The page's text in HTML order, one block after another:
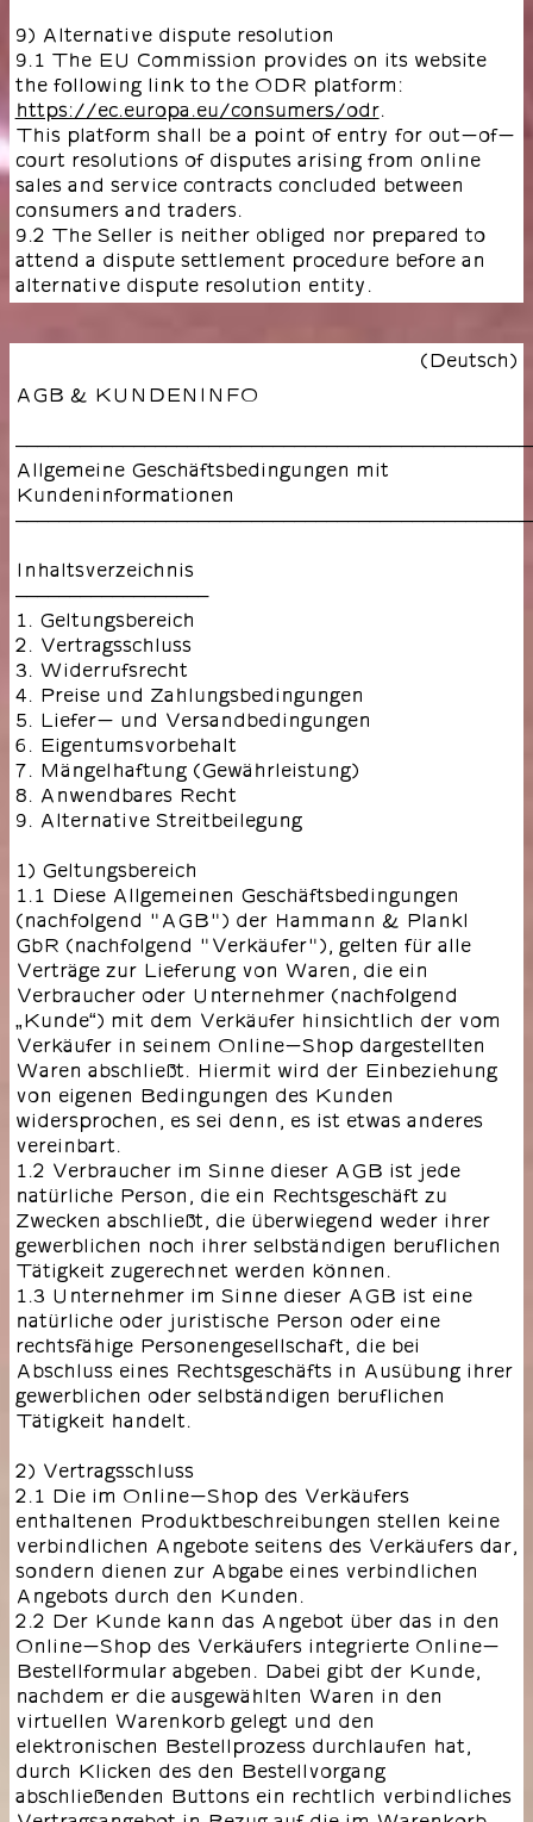
9) Alternative dispute resolution
9.1 The EU Commission provides on its website
the following link to the ODR platform:
https://ec.europa.eu/consumers/odr.
This platform shall be a point of entry for out-of-
court resolutions of disputes arising from online
sales and service contracts concluded between
consumers and traders.
9.2 The Seller is neither obliged nor prepared to
attend a dispute settlement procedure before an
alternative dispute resolution entity.
(Deutsch)
AGB & KUNDENINFO
Allgemeine Geschäftsbedingungen mit
Kundeninformationen
Inhaltsverzeichnis
––––––––––––––––––
1. Geltungsbereich
2. Vertragsschluss
3. Widerrufsrecht
4. Preise und Zahlungsbedingungen
5. Liefer- und Versandbedingungen
6. Eigentumsvorbehalt
7. Mängelhaftung (Gewährleistung)
8. Anwendbares Recht
9. Alternative Streitbeilegung
1) Geltungsbereich
1.1 Diese Allgemeinen Geschäftsbedingungen
(nachfolgend "AGB") der Hammann & Plankl
GbR (nachfolgend "Verkäufer"), gelten für alle
Verträge zur Lieferung von Waren, die ein
Verbraucher oder Unternehmer (nachfolgend
„Kunde“) mit dem Verkäufer hinsichtlich der vom
Verkäufer in seinem Online-Shop dargestellten
Waren abschließt. Hiermit wird der Einbeziehung
von eigenen Bedingungen des Kunden
widersprochen, es sei denn, es ist etwas anderes
vereinbart.
1.2 Verbraucher im Sinne dieser AGB ist jede
natürliche Person, die ein Rechtsgeschäft zu
Zwecken abschließt, die überwiegend weder ihrer
gewerblichen noch ihrer selbständigen beruflichen
Tätigkeit zugerechnet werden können.
1.3 Unternehmer im Sinne dieser AGB ist eine
natürliche oder juristische Person oder eine
rechtsfähige Personengesellschaft, die bei
Abschluss eines Rechtsgeschäfts in Ausübung ihrer
gewerblichen oder selbständigen beruflichen
Tätigkeit handelt.
2) Vertragsschluss
2.1 Die im Online-Shop des Verkäufers
enthaltenen Produktbeschreibungen stellen keine
verbindlichen Angebote seitens des Verkäufers dar,
sondern dienen zur Abgabe eines verbindlichen
Angebots durch den Kunden.
2.2 Der Kunde kann das Angebot über das in den
Online-Shop des Verkäufers integrierte Online-
Bestellformular abgeben. Dabei gibt der Kunde,
nachdem er die ausgewählten Waren in den
virtuellen Warenkorb gelegt und den
elektronischen Bestellprozess durchlaufen hat,
durch Klicken des den Bestellvorgang
abschließenden Buttons ein rechtlich verbindliches